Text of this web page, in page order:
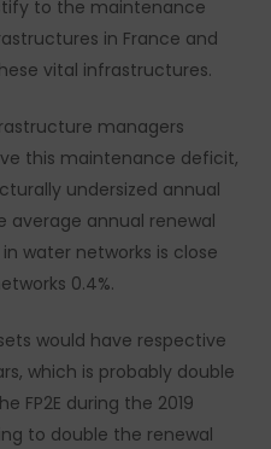
to the maintenance
in France and
vital infrastructures.
managers
this maintenance deficit,
undersized annual
average annual renewal
water networks is close
0.4%.
would have respective
which is probably double
FP2E during the 2019
to double the renewal